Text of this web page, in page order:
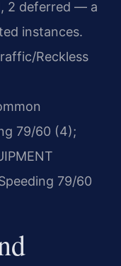
2 deferred — a
instances.
Reckless
79/60 (4);
79/60